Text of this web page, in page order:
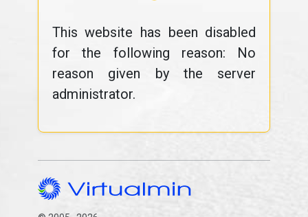
This website has been disabled
for the following reason: No
reason given by the server
administrator.